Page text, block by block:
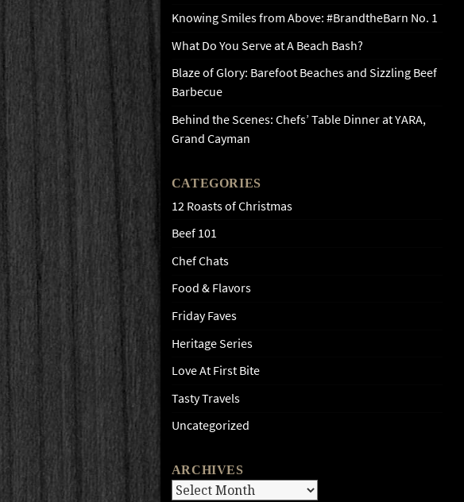
Knowing Smiles from Above: #BrandtheBarn No. 1
What Do You Serve at A Beach Bash?
Blaze of Glory: Barefoot Beaches and Sizzling Beef
Barbecue
Behind the Scenes: Chefs’ Table Dinner at YARA,
Grand Cayman
CATEGORIES
12 Roasts of Christmas
Beef 101
Chef Chats
Food & Flavors
Friday Faves
Heritage Series
Love At First Bite
Tasty Travels
Uncategorized
ARCHIVES
Archives